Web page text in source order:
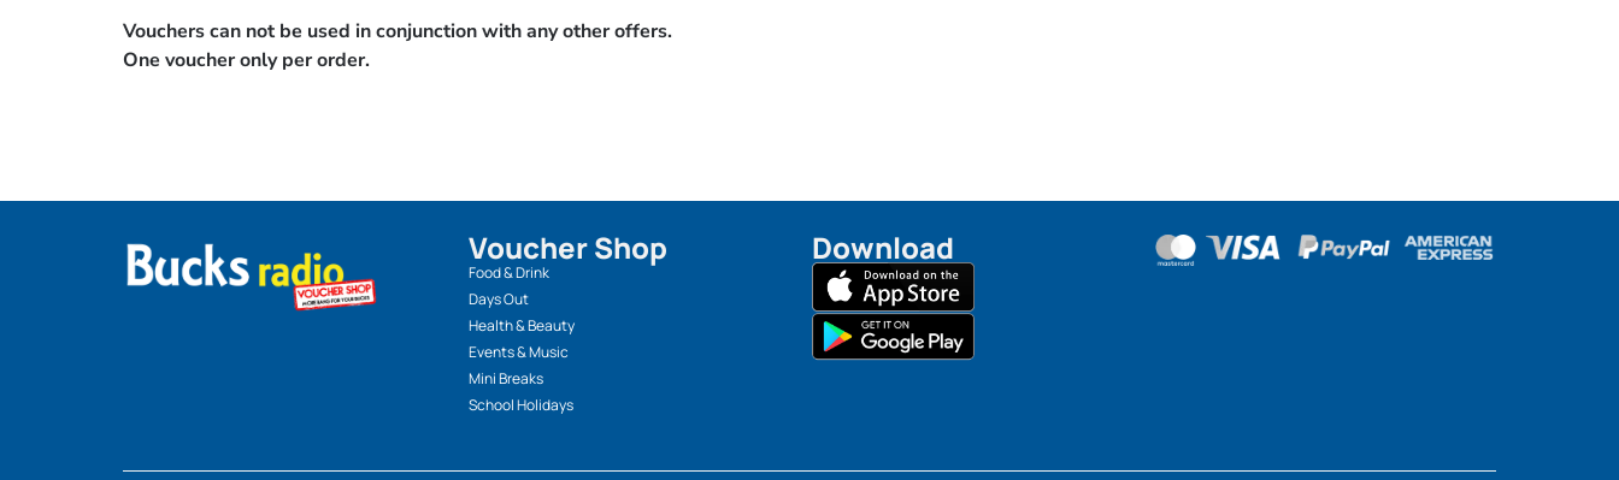
Vouchers can not be used in conjunction with any other offers.
One voucher only per order.
Voucher Shop
Food & Drink
Days Out
Health & Beauty
Events & Music
Mini Breaks
School Holidays
Download